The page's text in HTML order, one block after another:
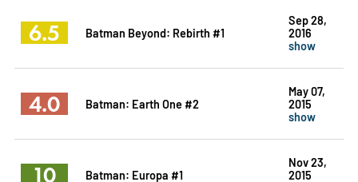
6.5 Batman Beyond: Rebirth #1
Sep 28,
2016
show
4.0 Batman: Earth One #2
May 07,
2015
show
10 Batman: Europa #1
Nov 23,
2015